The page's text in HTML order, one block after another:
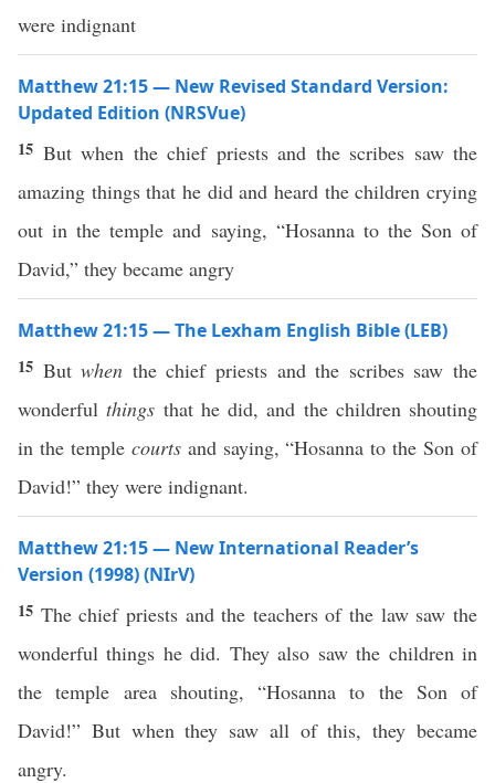
were indignant
Matthew 21:15 — New Revised Standard Version:
Updated Edition (NRSVue)
15 But when the chief priests and the scribes saw the
amazing things that he did and heard the children crying
out in the temple and saying, “Hosanna to the Son of
David,” they became angry
Matthew 21:15 — The Lexham English Bible (LEB)
15 Butwhen the chief priests and the scribes saw the
wonderfulthings that he did, and the children shouting
in the temple courtsand saying, “Hosanna to the Son of
David!” they were indignant.
Matthew 21:15 — New International Reader’s
Version (1998) (NIrV)
15 The chief priests and the teachers of the law saw the
wonderful things he did. They also saw the children in
the temple area shouting, “Hosanna to the Son of
David!” But when they saw all of this, they became
angry.